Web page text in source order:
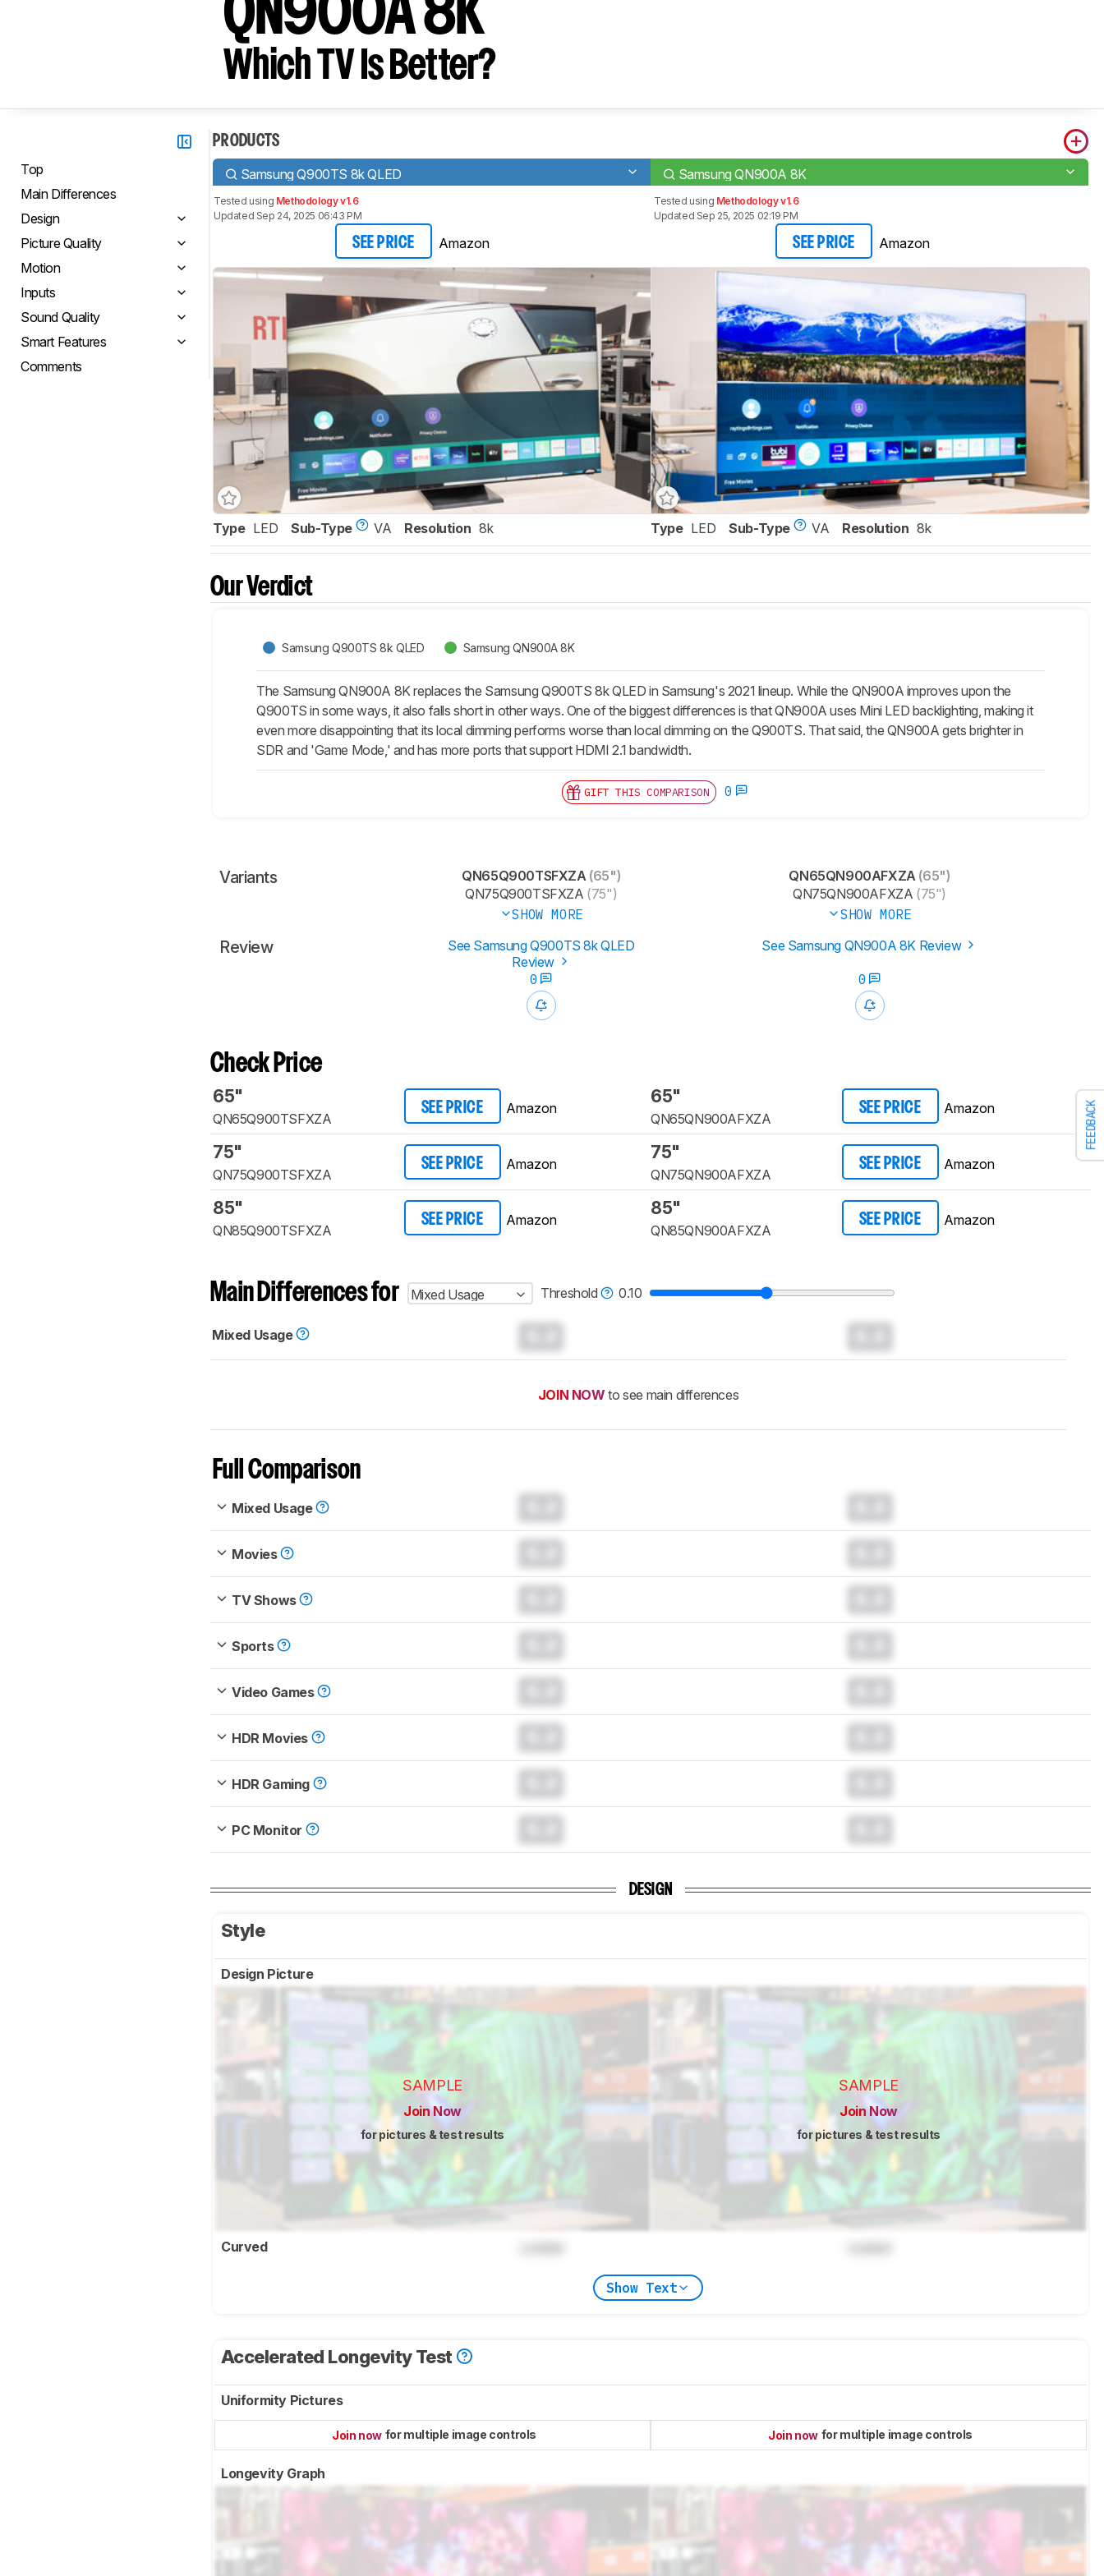
FEEDBACK
QN900A 8K
Which TV Is Better?
Top
Main Differences
Design
Picture Quality
Motion
Inputs
Sound Quality
Smart Features
Comments
PRODUCTS
Samsung Q900TS 8k QLED Samsung QN900A 8K
Tested using Methodology v1.6
Updated Sep 24, 2025 06:43 PM
SEE PRICE Amazon
Tested using Methodology v1.6
Updated Sep 25, 2025 02:19 PM
SEE PRICE Amazon
Type LED Sub-Type VA Resolution 8k Type LED Sub-Type VA Resolution 8k
Our Verdict
Samsung Q900TS 8k QLED Samsung QN900A 8K
The Samsung QN900A 8K replaces the Samsung Q900TS 8k QLED in Samsung's 2021 lineup. While the QN900A improves upon the
Q900TS in some ways, it also falls short in other ways. One of the biggest differences is that QN900A uses Mini LED backlighting, making it
even more disappointing that its local dimming performs worse than local dimming on the Q900TS. That said, the QN900A gets brighter in
SDR and 'Game Mode,' and has more ports that support HDMI 2.1 bandwidth.
GIFT THIS COMPARISON 0
Variants QN65Q900TSFXZA(65")
QN75Q900TSFXZA (75")
SHOW MORE
QN65QN900AFXZA(65")
QN75QN900AFXZA (75")
SHOW MORE
Review
See Samsung Q900TS 8k QLED
Review
See Samsung QN900A 8K Review
0 0
Check Price
65"
QN65Q900TSFXZA
SEE PRICE Amazon
65"
QN65QN900AFXZA
SEE PRICE Amazon
75"
QN75Q900TSFXZA
SEE PRICE Amazon
75"
QN75QN900AFXZA
SEE PRICE Amazon
85"
QN85Q900TSFXZA
SEE PRICE Amazon
85"
QN85QN900AFXZA
SEE PRICE Amazon
Main Differences for Mixed Usage Threshold 0.10
Mixed Usage
JOIN NOW to see main differences
Full Comparison
Mixed Usage
Movies
TV Shows
Sports
Video Games
HDR Movies
HDR Gaming
PC Monitor
DESIGN
Style
Design Picture
SAMPLE
Join Now
for pictures & test results
SAMPLE
Join Now
for pictures & test results
Curved
Show Text
Accelerated Longevity Test
Uniformity Pictures
Join now for multiple image controls Join now for multiple image controls
Longevity Graph